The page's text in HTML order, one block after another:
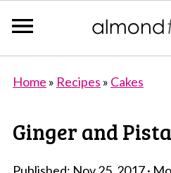
Home » Recipes » Cakes
Ginger and